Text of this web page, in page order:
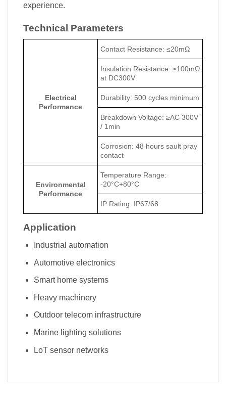
experience.
Technical Parameters
Electrical
Performance
Contact Resistance: ≤20mΩ
Insulation Resistance: ≥100mΩ
at DC300V
Durability: 500 cycles minimum
Breakdown Voltage: ≥AC 300V
/ 1min
Corrosion: 48 hours sault pray
contact
Environmental
Performance
Temperature Range:
-20°C+80°C
IP Rating: IP67/68
Application
Industrial automation
Automotive electronics
Smart home systems
Heavy machinery
Outdoor telecom infrastructure
Marine lighting solutions
LoT sensor networks